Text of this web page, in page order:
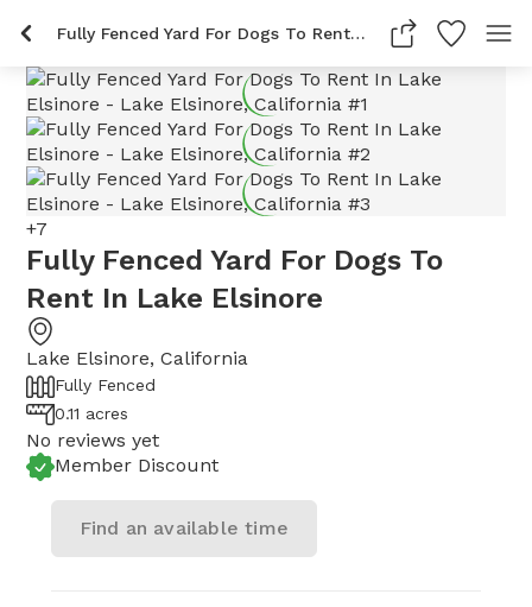
Fully Fenced Yard For Dogs To Rent In Lake Elsinore
+7
Fully Fenced Yard For Dogs To
Rent In Lake Elsinore
Lake Elsinore,California
Fully Fenced
0.11 acres
No reviews yet
Member Discount
Find an available time